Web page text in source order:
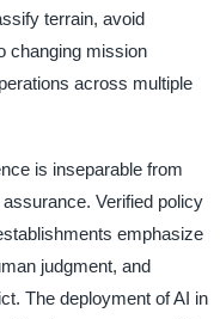
terrain, avoid
changing mission
across multiple
is inseparable from
Verified policy
emphasize
judgment, and
The deployment of AI in